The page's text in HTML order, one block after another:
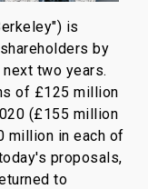
is
by
two years.
of £125 million
(£155 million
million in each of
proposals,
to